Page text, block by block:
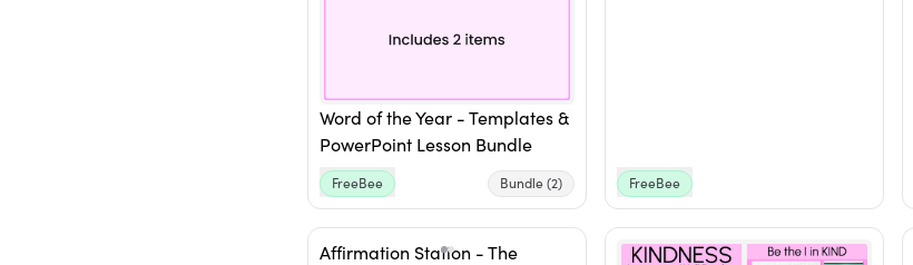
Word of the Year - Templates &
PowerPoint Lesson Bundle
FreeBee Bundle(2) FreeBee
Affirmation Station - The